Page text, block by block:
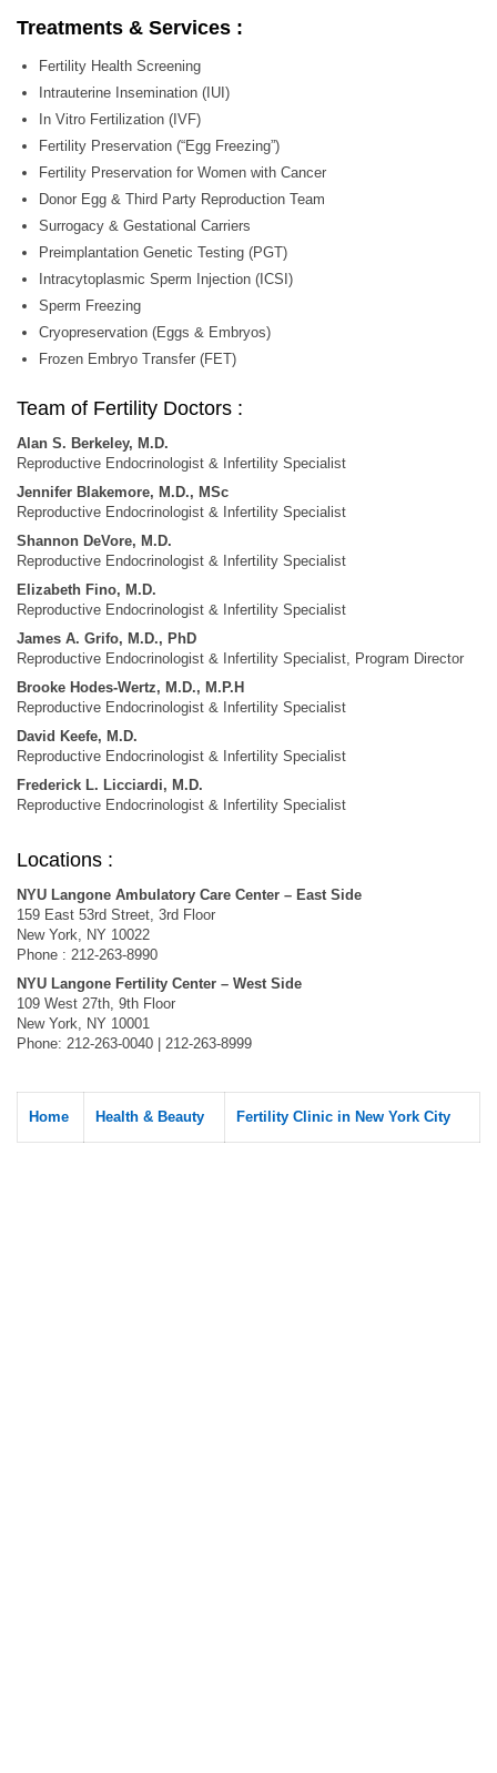
Treatments & Services :
Fertility Health Screening
Intrauterine Insemination (IUI)
In Vitro Fertilization (IVF)
Fertility Preservation (“Egg Freezing”)
Fertility Preservation for Women with Cancer
Donor Egg & Third Party Reproduction Team
Surrogacy & Gestational Carriers
Preimplantation Genetic Testing (PGT)
Intracytoplasmic Sperm Injection (ICSI)
Sperm Freezing
Cryopreservation (Eggs & Embryos)
Frozen Embryo Transfer (FET)
Team of Fertility Doctors :
Alan S. Berkeley, M.D.
Reproductive Endocrinologist & Infertility Specialist
Jennifer Blakemore, M.D., MSc
Reproductive Endocrinologist & Infertility Specialist
Shannon DeVore, M.D.
Reproductive Endocrinologist & Infertility Specialist
Elizabeth Fino, M.D.
Reproductive Endocrinologist & Infertility Specialist
James A. Grifo, M.D., PhD
Reproductive Endocrinologist & Infertility Specialist, Program Director
Brooke Hodes-Wertz, M.D., M.P.H
Reproductive Endocrinologist & Infertility Specialist
David Keefe, M.D.
Reproductive Endocrinologist & Infertility Specialist
Frederick L. Licciardi, M.D.
Reproductive Endocrinologist & Infertility Specialist
Locations :
NYU Langone Ambulatory Care Center – East Side
159 East 53rd Street, 3rd Floor
New York, NY 10022
Phone : 212-263-8990
NYU Langone Fertility Center – West Side
109 West 27th, 9th Floor
New York, NY 10001
Phone: 212-263-0040 | 212-263-8999
Home Health & Beauty Fertility Clinic in New York City